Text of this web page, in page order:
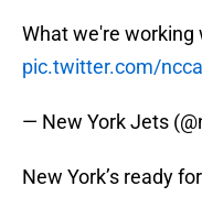
What we're
pic.twitter.com/
— New York Jets
New York’s ready